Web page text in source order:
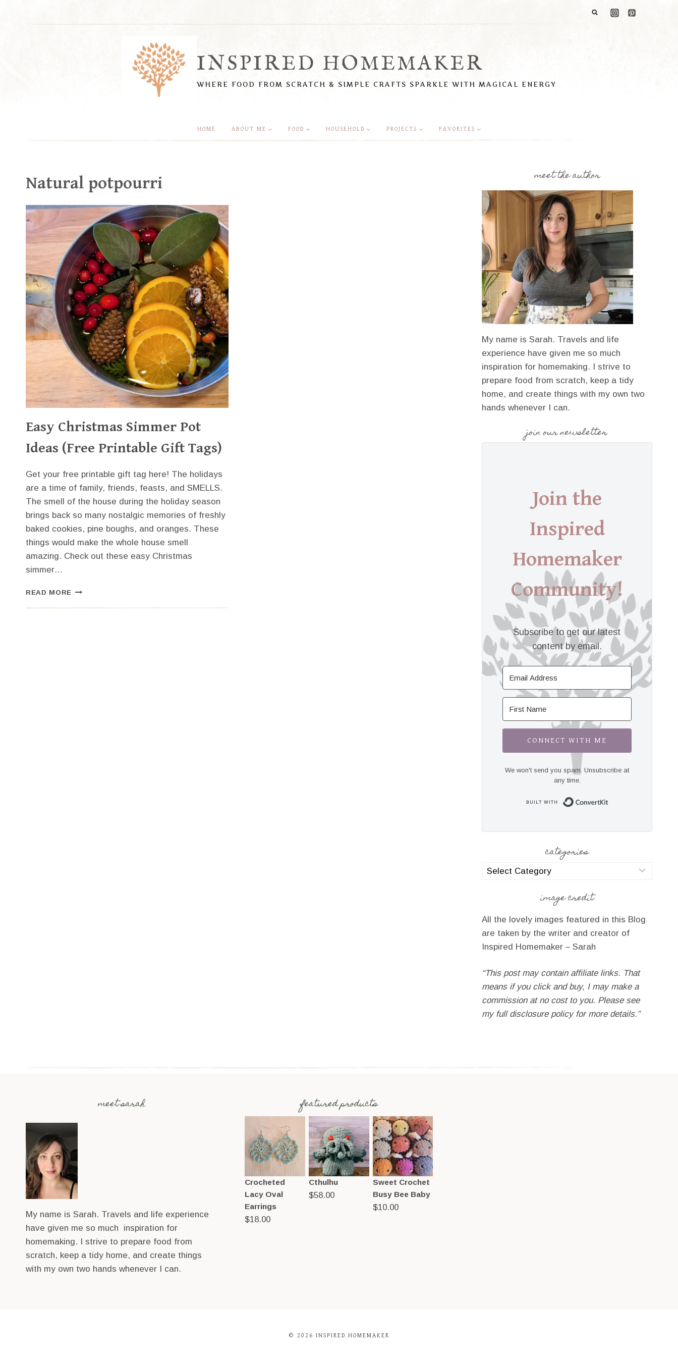
INSPIRED HOMEMAKER
WHERE FOOD FROM SCRATCH & SIMPLE CRAFTS SPARKLE WITH MAGICAL ENERGY
HOME ABOUT ME FOOD HOUSEHOLD PROJECTS FAVORITES
Natural potpourri
Easy Christmas Simmer Pot
Ideas (Free Printable Gift Tags)
Get your free printable gift tag here! The holidays
are a time of family, friends, feasts, and SMELLS.
The smell of the house during the holiday season
brings back so many nostalgic memories of freshly
baked cookies, pine boughs, and oranges. These
things would make the whole house smell
amazing. Check out these easy Christmas
simmer…
READ MORE EASY
meet the author
My name is Sarah. Travels and life
experience have given me so much
inspiration for homemaking. I strive to
prepare food from scratch, keep a tidy
home, and create things with my own two
hands whenever I can.
join our newsletter
Join the
Inspired
Homemaker
Community!
Subscribe to get our latest
content by email.
CONNECT WITH ME
We won't send you spam. Unsubscribe at
any time.
categories
categories
image credit
All the lovely images featured in this Blog
are taken by the writer and creator of
Inspired Homemaker – Sarah
“This post may contain affiliate links. That
means if you click and buy, I may make a
commission at no cost to you. Please see
my full disclosure policy for more details.”
meet sarah
My name is Sarah. Travels and life experience
have given me so much inspiration for
homemaking. I strive to prepare food from
scratch, keep a tidy home, and create things
with my own two hands whenever I can.
featured products
Crocheted
Lacy Oval
Earrings
$18.00
Cthulhu
$58.00
Sweet Crochet
Busy Bee Baby
$10.00
© 2026 INSPIRED HOMEMAKER